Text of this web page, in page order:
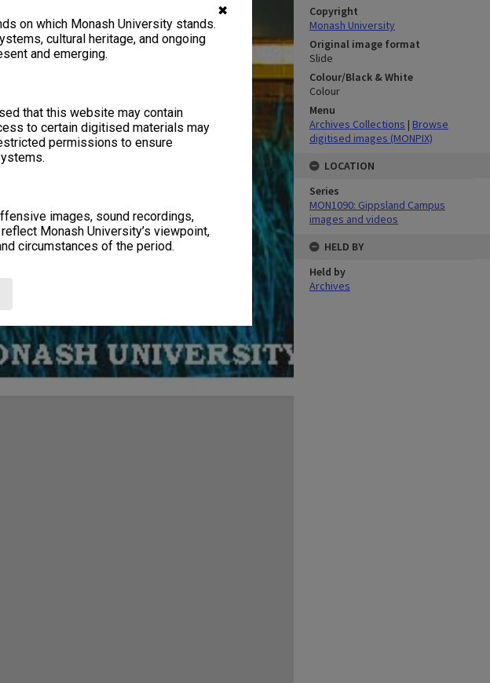
✖
on which Monash University stands.
cultural heritage, and ongoing
and emerging.
that this website may contain
to certain digitised materials may
permissions to ensure
images, sound recordings,
Monash University’s viewpoint,
circumstances of the period.
Copyright
Monash University
Original image format
Slide
Colour/Black & White
Colour
Menu
Archives Collections | Browse
digitised images (MONPIX)
LOCATION
Series
MON1090: Gippsland Campus
images and videos
HELD BY
Held by
Archives